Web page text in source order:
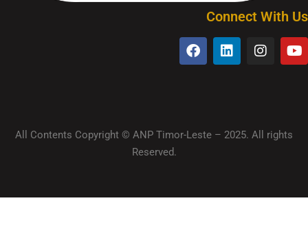
Connect With Us
All Contents Copyright © ANP Timor-Leste – 2025. All rights
Reserved.